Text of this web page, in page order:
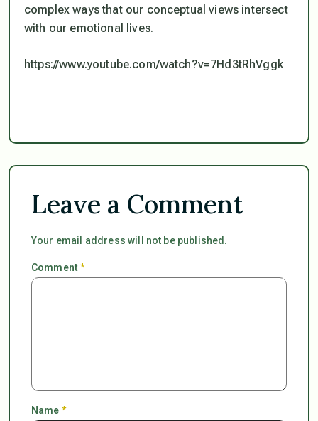
complex ways that our conceptual views intersect
with our emotional lives.
https://www.youtube.com/watch?v=7Hd3tRhVggk
Leave a Comment
Your email address will not be published.
Comment*
Name *